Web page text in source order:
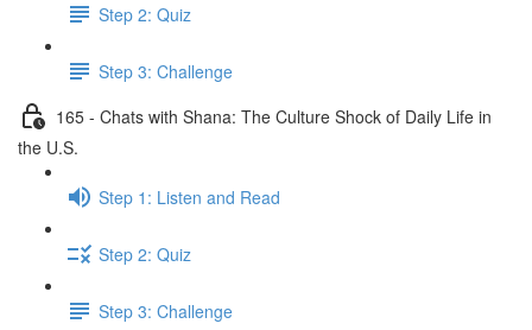
Step 2: Quiz
Step 3: Challenge
165 - Chats with Shana: The Culture Shock of Daily Life in
the U.S.
Step 1: Listen and Read
Step 2: Quiz
Step 3: Challenge